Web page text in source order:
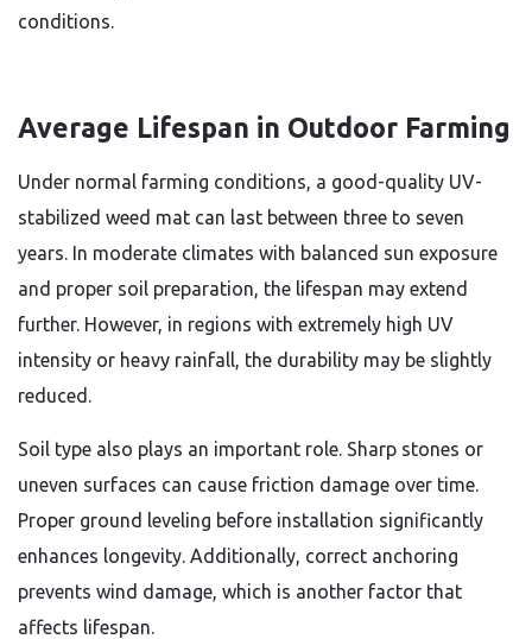
conditions.
Average Lifespan in Outdoor Farming
Under normal farming conditions, a good-quality UV-
stabilized weed mat can last between three to seven
years. In moderate climates with balanced sun exposure
and proper soil preparation, the lifespan may extend
further. However, in regions with extremely high UV
intensity or heavy rainfall, the durability may be slightly
reduced.
Soil type also plays an important role. Sharp stones or
uneven surfaces can cause friction damage over time.
Proper ground leveling before installation significantly
enhances longevity. Additionally, correct anchoring
prevents wind damage, which is another factor that
affects lifespan.